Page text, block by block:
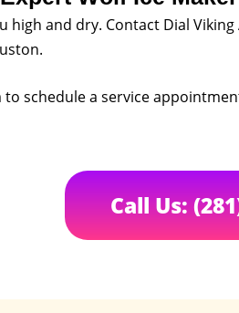
and dry. Contact Dial Viking
schedule a service
Call Us: